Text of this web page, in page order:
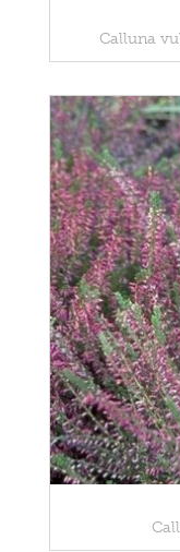
Calluna